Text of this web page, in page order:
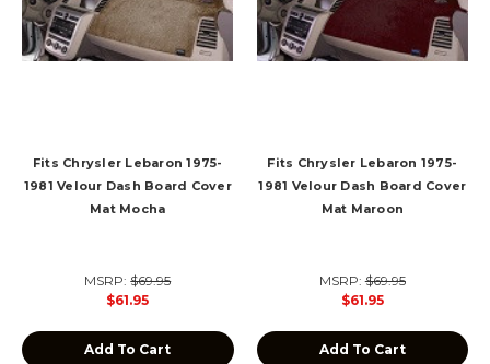
Fits Chrysler Lebaron 1975-
1981 Velour Dash Board Cover
Mat Mocha
MSRP:$69.95
$61.95
Add To Cart
Fits Chrysler Lebaron 1975-
1981 Velour Dash Board Cover
Mat Maroon
MSRP:$69.95
$61.95
Add To Cart